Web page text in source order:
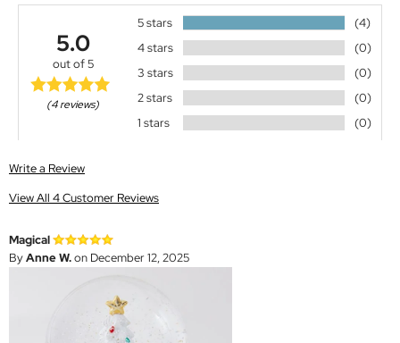
5.0
out of 5
(4 reviews)
5 stars
(4)
4 stars
(0)
3 stars
(0)
2 stars
(0)
1 stars
(0)
Write a Review
View All 4 Customer Reviews
Magical
ByAnne W.on December 12, 2025